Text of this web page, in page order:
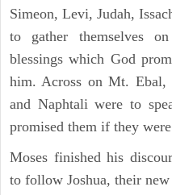
Simeon, Levi, Judah,
to gather themselves
blessings which God
him. Across on Mt. Ebal,
and Naphtali were to
promised them if they
Moses finished his
to follow Joshua, their new